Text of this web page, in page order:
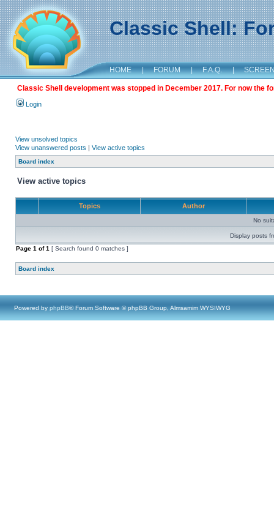
Classic Shell:
HOME | FORUM | F.A.Q. |
Classic Shell development was stopped in December 2017. For now the
Login
View unsolved topics
View unanswered posts | View active topics
Board index
View active topics
Topics Author
No
Display posts
Page 1 of1 [ Search found 0 matches ]
Board index
Powered by phpBB® Forum Software © phpBB Group, Almsamim WYSIWYG